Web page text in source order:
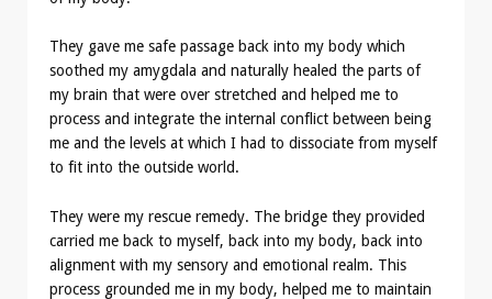
They gave me safe passage back into my body which
soothed my amygdala and naturally healed the parts of
my brain that were over stretched and helped me to
process and integrate the internal conflict between being
me and the levels at which I had to dissociate from myself
to fit into the outside world.
They were my rescue remedy. The bridge they provided
carried me back to myself, back into my body, back into
alignment with my sensory and emotional realm. This
process grounded me in my body, helped me to maintain